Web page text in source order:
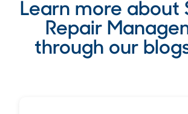
Learn more about
Repair
through our